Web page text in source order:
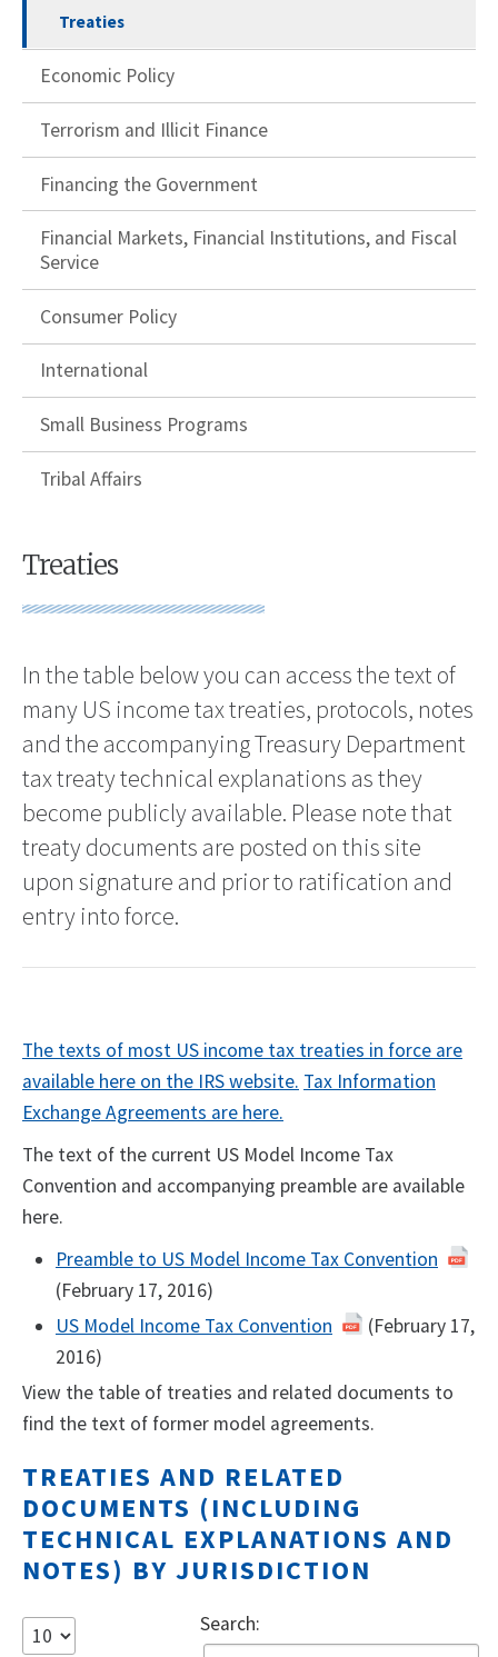
Treaties
Economic Policy
Terrorism and Illicit Finance
Financing the Government
Financial Markets, Financial Institutions, and Fiscal
Service
Consumer Policy
International
Small Business Programs
Tribal Affairs
Treaties
In the table below you can access the text of
many US income tax treaties, protocols, notes
and the accompanying Treasury Department
tax treaty technical explanations as they
become publicly available. Please note that
treaty documents are posted on this site
upon signature and prior to ratification and
entry into force.
The texts of most US income tax treaties in force are
available here on the IRS website. Tax Information
Exchange Agreements are here.
The text of the current US Model Income Tax
Convention and accompanying preamble are available
here.
Preamble to US Model Income Tax Convention
(February 17, 2016)
US Model Income Tax Convention
(February 17,
2016)
View the table of treaties and related documents to
find the text of former model agreements.
TREATIES AND RELATED
DOCUMENTS (INCLUDING
TECHNICAL EXPLANATIONS AND
NOTES) BY JURISDICTION
Search: